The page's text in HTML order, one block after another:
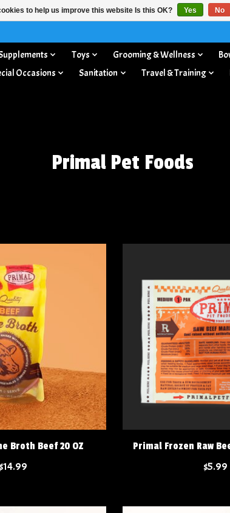
Toys Grooming & Wellness
Occasions Sanitation Travel & Training
Primal Pet Foods
Broth Beef 20 OZ Primal Frozen Raw
$5.99
to help us improve this website Is this OK? Yes No